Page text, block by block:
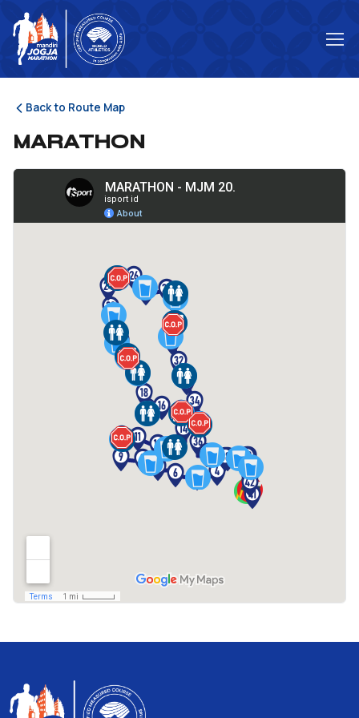
Back to Route Map
MARATHON